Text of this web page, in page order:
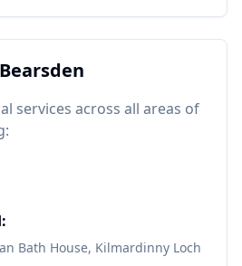
Bearsden
services across all areas of
Bath House, Kilmardinny Loch